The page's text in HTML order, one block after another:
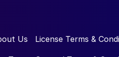
Us License Terms &